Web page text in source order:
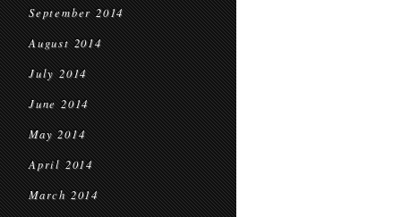
September 2014
August 2014
July 2014
June 2014
May 2014
April 2014
March 2014